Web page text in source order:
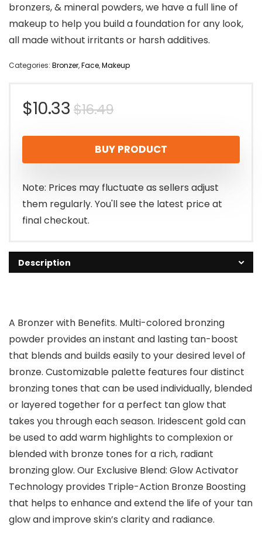
bronzers, & mineral powders, we have a full line of
makeup to help you build a foundation for any look,
all made without irritants or harsh additives.
Categories: Bronzer,Face,Makeup
$16.49Original
price
was:
$16.49.
$10.33
Current
price
is:
$10.33.
BUY PRODUCT
Note: Prices may fluctuate as sellers adjust
them regularly. You'll see the latest price at
final checkout.
Description
A Bronzer with Benefits. Multi-colored bronzing
powder provides an instant and lasting tan-boost
that blends and builds easily to your desired level of
bronze. Customizable palette features four distinct
bronzing tones that can be used individually, blended
or layered together for a perfect tan glow that
takes you through each season. Iridescent gold can
be used to add warm highlights to complexion or
blended with bronze tones for a rich, radiant
bronzing glow. Our Exclusive Blend: Glow Activator
Technology provides Triple-Action Bronze Boosting
that helps to enhance and extend the life of your tan
glow and improve skin’s clarity and radiance.